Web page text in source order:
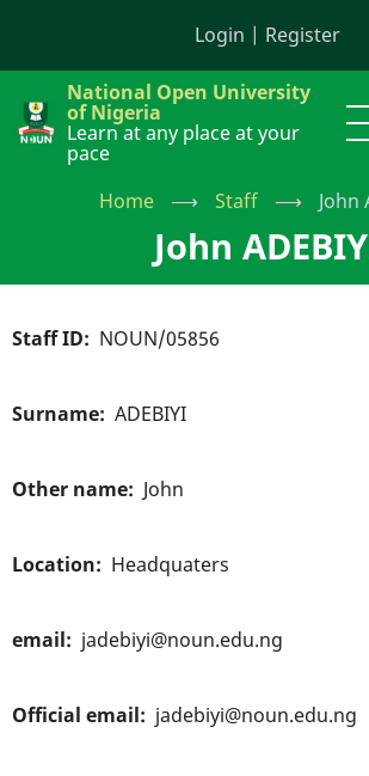
content
Login | Register
National Open University
of Nigeria
Learn at any place at your
pace
Home
⟶ Staff ⟶ John
John
Staff ID NOUN/05856
Surname ADEBIYI
Other name John
Location Headquaters
email jadebiyi@noun.edu.ng
Official email jadebiyi@noun.edu.ng